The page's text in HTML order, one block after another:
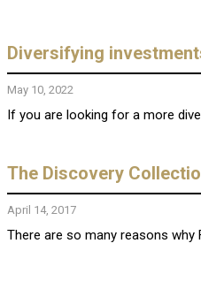
Diversifying
May 10, 2022
If you are looking for a more
The Discovery
April 14, 2017
There are so many reasons why